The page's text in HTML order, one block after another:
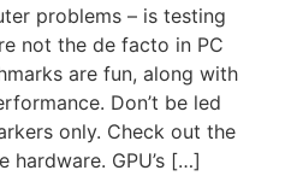
problems – is testing
not the de facto in PC
are fun, along with
Don’t be led
only. Check out the
GPU’s […]